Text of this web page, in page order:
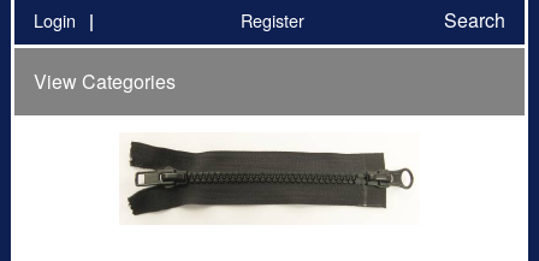
Login Register Search
View Categories